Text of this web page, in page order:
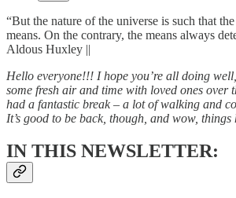
“But the nature of the universe is such that
means. On the contrary, the means always
Aldous Huxley ||
Hello everyone!!! I hope you’re all doing
some fresh air and time with loved ones over
had a fantastic break – a lot of walking and
It’s good to be back, though, and wow,
IN THIS NEWSLETTER: